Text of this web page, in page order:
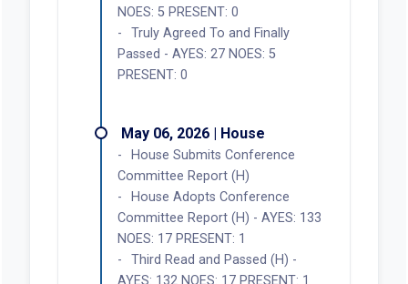
NOES: 5 PRESENT: 0
Truly Agreed To and Finally
Passed - AYES: 27 NOES: 5
PRESENT: 0
May 06, 2026 | House
House Submits Conference
Committee Report (H)
House Adopts Conference
Committee Report (H) - AYES: 133
NOES: 17 PRESENT: 1
Third Read and Passed (H) -
AYES: 132 NOES: 17 PRESENT: 1